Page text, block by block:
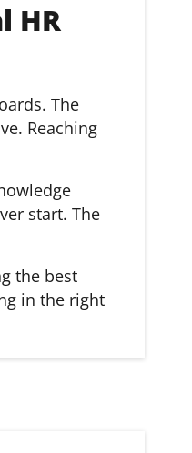
HR
The
Reaching
start. The
the best
in the right